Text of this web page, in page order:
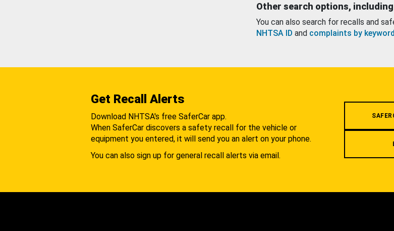
Other search options, including
You can also search for recalls and
NHTSA ID and complaints by keyword
Get Recall Alerts
Download NHTSA's free SaferCar app.
When SaferCar discovers a safety recall for the vehicle or
equipment you entered, it will send you an alert on your phone.
You can also sign up for general recall alerts via email.